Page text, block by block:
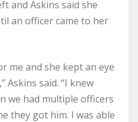
and Askins said she
an officer came to her
me and she kept an eye
Askins said. “I knew
we had multiple officers
they got him. I was able